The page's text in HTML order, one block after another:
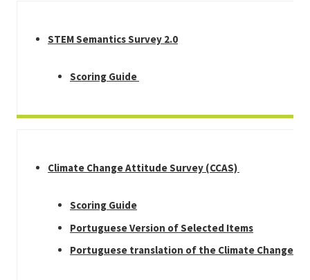
STEM Semantics Survey 2.0
Scoring Guide
Climate Change Attitude Survey (CCAS)
Scoring Guide
Portuguese Version of Selected Items
Portuguese translation of the Climate Change